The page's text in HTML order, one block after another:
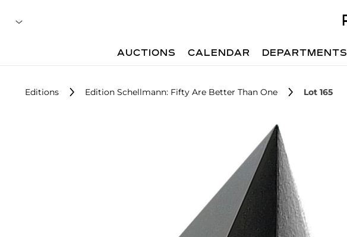
AUCTIONS CALENDAR DEPARTMENTS
Editions Edition Schellmann: Fifty Are Better Than One Lot 165